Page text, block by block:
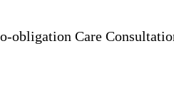
obligation Care